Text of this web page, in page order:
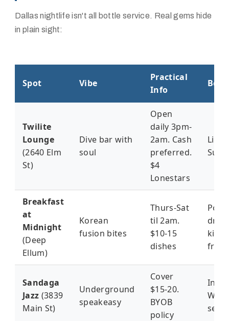
Dallas nightlife isn't all bottle service. Real gems hide
in plain sight:
Spot Vibe
Practical
Info
Best
Twilite
Lounge
(2640 Elm
St)
Dive bar with
soul
Open
daily 3pm-
2am. Cash
preferred.
$4
Lonestars
Live
Breakfast
at
Midnight
(Deep
Ellum)
Korean
fusion bites
Thurs-Sat
til 2am.
$10-15
dishes
Post-
fries
Sandaga
Jazz (3839
Main St)
Underground
speakeasy
Cover
$15-20.
BYOB
policy